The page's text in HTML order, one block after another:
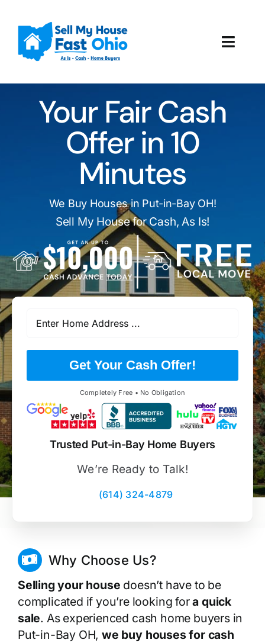
content
How It Works
Our Company
Reviews
Local Offices
Your Fair Cash
Offer in 10
Minutes
We Buy Houses in Put-in-Bay OH!
Sell My House for Cash, As Is!
Get Your Cash Offer!
Completely Free • No Obligation
Trusted Put-in-Bay Home Buyers
We’re Ready to Talk!
(614) 324-4879
Why Choose Us?
Selling your house doesn’t have to be
complicated if you’re looking fora quick
sale. As experienced cash home buyers in
Put-in-Bay OH,we buy houses for cash